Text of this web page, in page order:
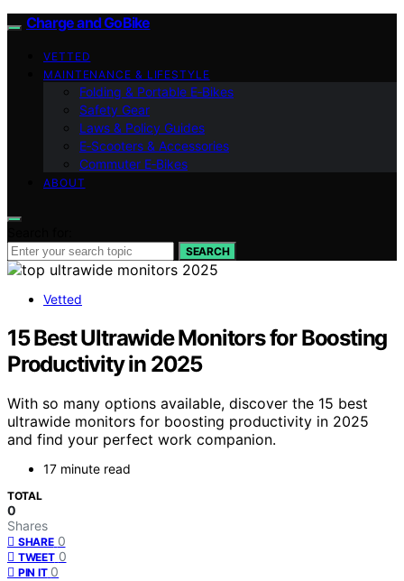
Charge and GoBike
VETTED
MAINTENANCE & LIFESTYLE
Folding & Portable E‑Bikes
Safety Gear
Laws & Policy Guides
E‑Scooters & Accessories
Commuter E‑Bikes
ABOUT
SEARCH
Vetted
15 Best Ultrawide Monitors for Boosting
Productivity in 2025
With so many options available, discover the 15 best
ultrawide monitors for boosting productivity in 2025
and find your perfect work companion.
17 minute read
TOTAL
0
Shares
SHARE 0
TWEET 0
PIN IT 0